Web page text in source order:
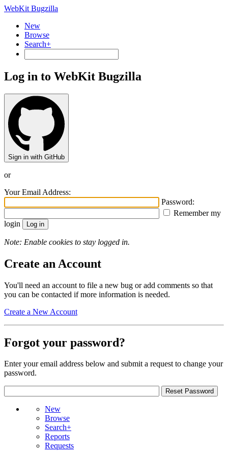
WebKit Bugzilla
New
Browse
Search+
Log in to WebKit Bugzilla
Sign in with GitHub
or
Your Email Address:
Password:
Remember my
login
Note: Enable cookies to stay logged in.
Create an Account
You'll need an account to file a new bug or add comments so that
you can be contacted if more information is needed.
Create a New Account
Forgot your password?
Enter your email address below and submit a request to change your
password.
New
Browse
Search+
Reports
Requests